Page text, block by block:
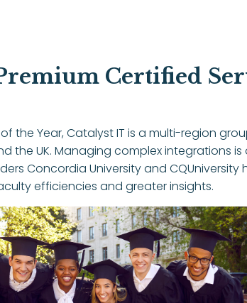
Certified
of the Year, Catalyst IT is a multi-region
the UK. Managing complex integrations
Concordia University and
efficiencies and greater insights.